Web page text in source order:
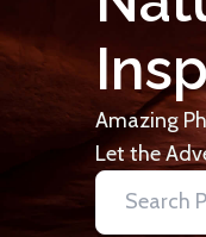
Amazing
Let the